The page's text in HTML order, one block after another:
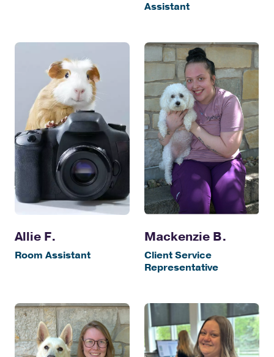
Assistant
Allie F.
Room Assistant
Mackenzie B.
Client Service
Representative